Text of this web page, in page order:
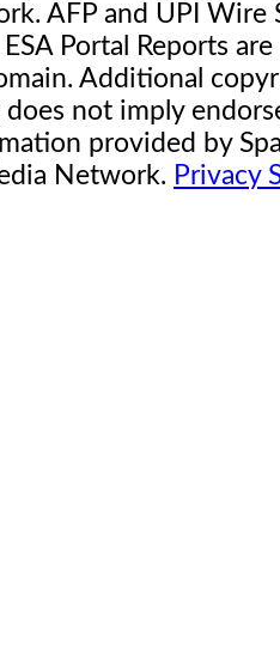
AFP and UPI
Portal Reports
Additional
not imply
provided by
Network. Privacy